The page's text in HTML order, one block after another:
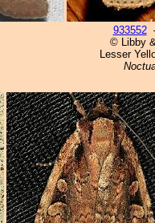
933552
© Libby
Lesser